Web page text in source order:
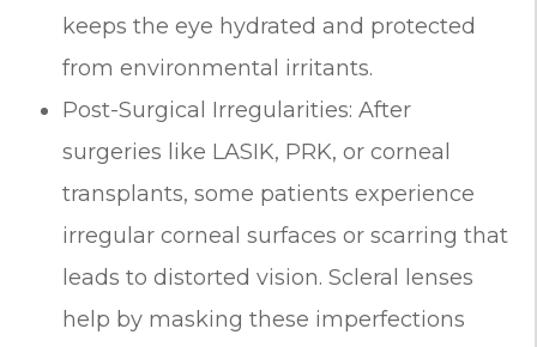
keeps the eye hydrated and protected
from environmental irritants.
Post-Surgical Irregularities: After
surgeries like LASIK, PRK, or corneal
transplants, some patients experience
irregular corneal surfaces or scarring that
leads to distorted vision. Scleral lenses
help by masking these imperfections